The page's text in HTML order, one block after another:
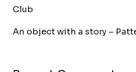
Club
An object with a story –